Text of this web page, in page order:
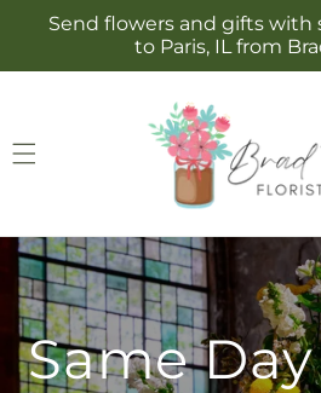
Skip to
content
Send flowers and gifts with
to Paris, IL from
Same